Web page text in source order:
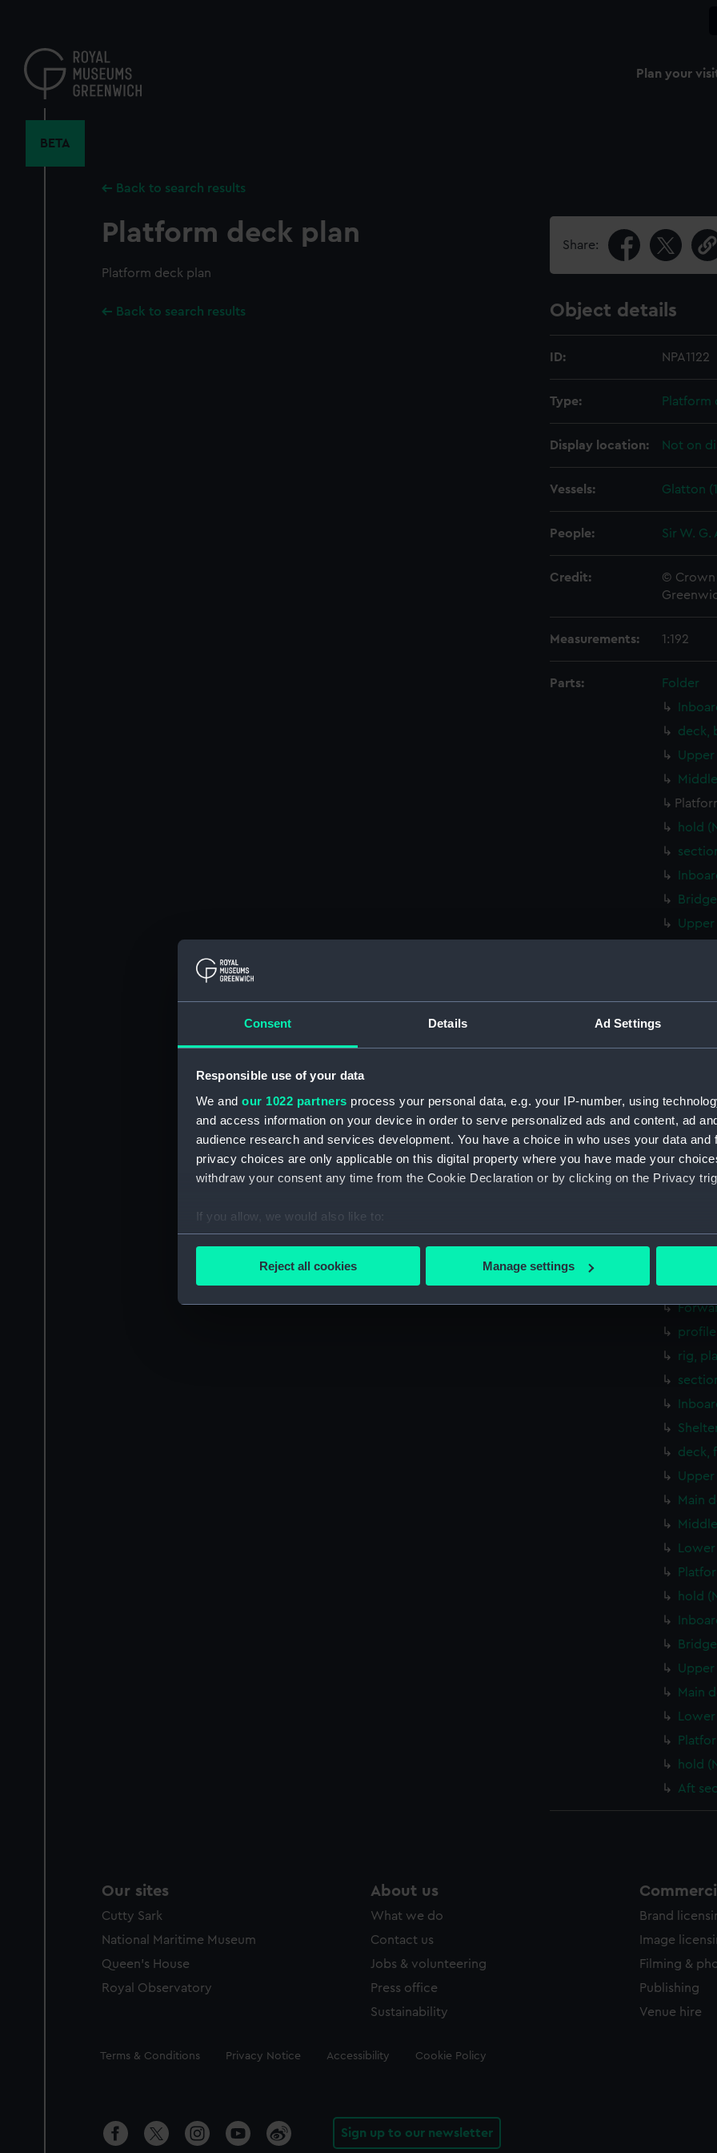
Consent Details Ad Settings
Responsible use of your data
We and our 1022 partners process your personal data, e.g. your IP-number, using
and access information on your device in order to serve personalized ads and content, ad
audience research and services development. You have a choice in who uses your data and
privacy choices are only applicable on this digital property where you have made your
withdraw your consent any time from the Cookie Declaration or by clicking on the Privacy
If you allow, we would also like to:
Collect information about your geographical location which can be accurate to within
Find out more about how your personal data is processed and set your preferences in the
We’d like to use additional cookies to remember your preferences, understand how our
improve it. We may also use cookies to tailor our marketing to your interests and deliver
party sources. You can choose to allow all cookies, change your preferences or opt-out at
Reject all cookies Manage settings
content
Plan your
BETA
Back to search results
Platform deck plan
Platform deck plan
Back to search results
Share:
Object details
ID: NPA1122
Type: Platform
Display location: Not on
Vessels: Glatton
People: Sir W.
Credit:
© Crown
Measurements: 1:192
Parts:
Folder
deck,
Upper
hold
Upper
Bridge
Lower
hold
profile
rig,
deck,
Upper
Main
hold
Upper
Main
hold
Aft
Our sites
Cutty Sark
National Maritime Museum
Queen's House
Royal Observatory
About us
What we do
Contact us
Jobs & volunteering
Press office
Sustainability
Brand
Image
Filming &
Publishing
Venue hire
Legal
Terms & Conditions Privacy Notice Accessibility Cookie Policy
Sign up to our newsletter